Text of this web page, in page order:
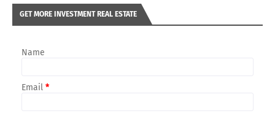
GET MORE INVESTMENT REAL ESTATE
Name
Email *